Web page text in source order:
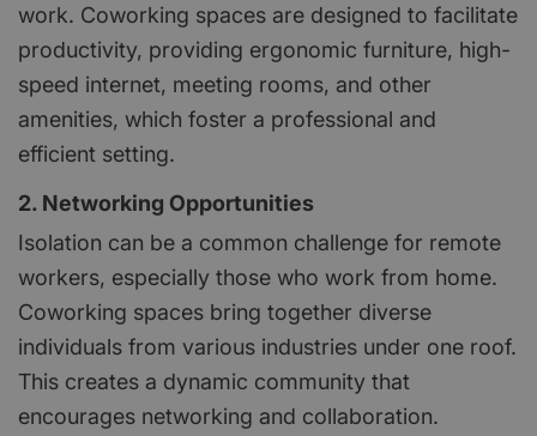
work. Coworking spaces are designed to facilitate
productivity, providing ergonomic furniture, high-
speed internet, meeting rooms, and other
amenities, which foster a professional and
efficient setting.
2. Networking Opportunities
Isolation can be a common challenge for remote
workers, especially those who work from home.
Coworking spaces bring together diverse
individuals from various industries under one roof.
This creates a dynamic community that
encourages networking and collaboration.